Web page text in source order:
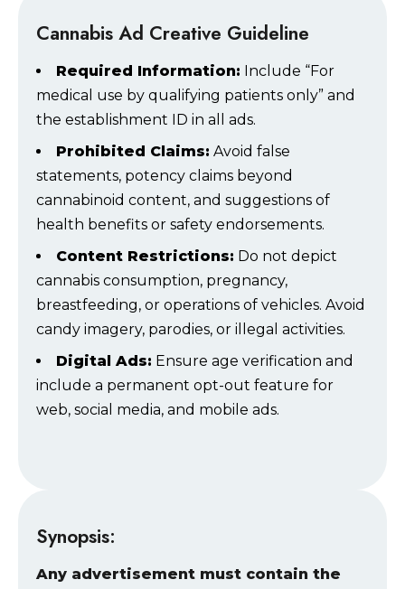
Cannabis Ad Creative Guideline
Required Information: Include “For
medical use by qualifying patients only” and
the establishment ID in all ads.
Prohibited Claims: Avoid false
statements, potency claims beyond
cannabinoid content, and suggestions of
health benefits or safety endorsements.
Content Restrictions: Do not depict
cannabis consumption, pregnancy,
breastfeeding, or operations of vehicles. Avoid
candy imagery, parodies, or illegal activities.
Digital Ads: Ensure age verification and
include a permanent opt-out feature for
web, social media, and mobile ads.
Synopsis:
Any advertisement must contain the